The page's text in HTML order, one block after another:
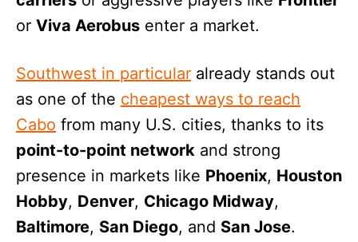
or Viva Aerobus enter a market.
Southwest in particular already stands out
as one of the cheapest ways to reach
Cabo from many U.S. cities, thanks to its
point-to-point network and strong
presence in markets like Phoenix, Houston
Hobby, Denver, Chicago Midway,
Baltimore, San Diego, and San Jose.